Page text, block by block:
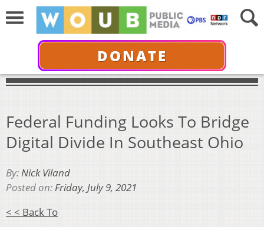
DONATE
Federal Funding Looks To Bridge
Digital Divide In Southeast Ohio
By:Nick Viland
Posted on:Friday, July 9, 2021
< < Back To